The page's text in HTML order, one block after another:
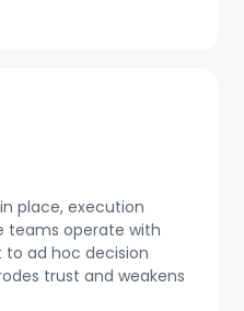
place, execution
teams operate with
to ad hoc decision
trust and weakens